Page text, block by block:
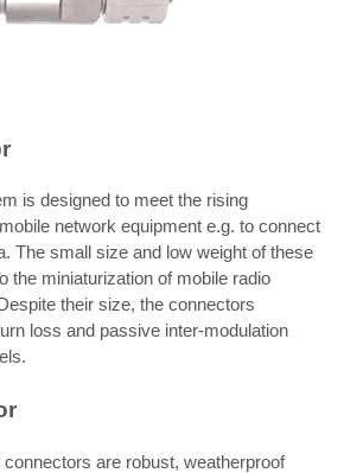
is designed to meet the rising
network equipment e.g. to connect
The small size and low weight of these
the miniaturization of mobile radio
their size, the connectors
loss and passive inter-modulation
are robust, weatherproof